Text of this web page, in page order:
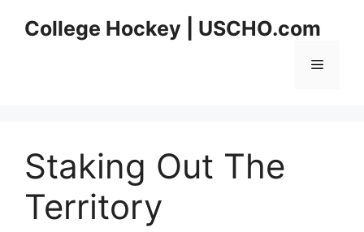
College Hockey | USCHO.com
Menu
Staking Out The
Territory